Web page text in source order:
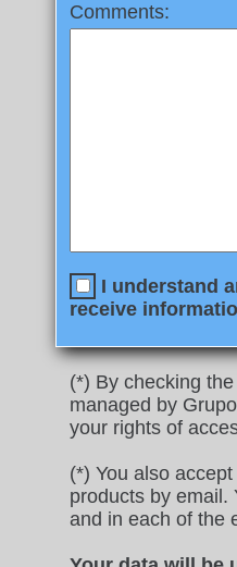
Comments:
I understand
receive
(*) By checking
managed by
your rights of
(*) You also
products by email.
and in each of the